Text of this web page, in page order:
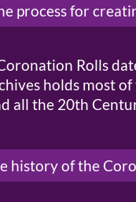
process for
Rolls
holds most
all the 20th
history of the